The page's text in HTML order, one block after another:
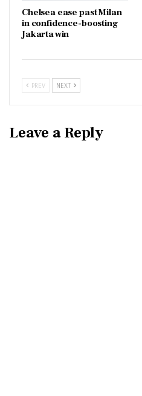
Chelsea ease past Milan
in confidence-boosting
Jakarta win
PREV NEXT
Leave a Reply